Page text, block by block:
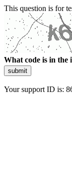
This question is for
What code is in the
submit
Your support ID is: